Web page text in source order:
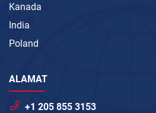
Kanada
India
Poland
ALAMAT
+1 205 855 3153